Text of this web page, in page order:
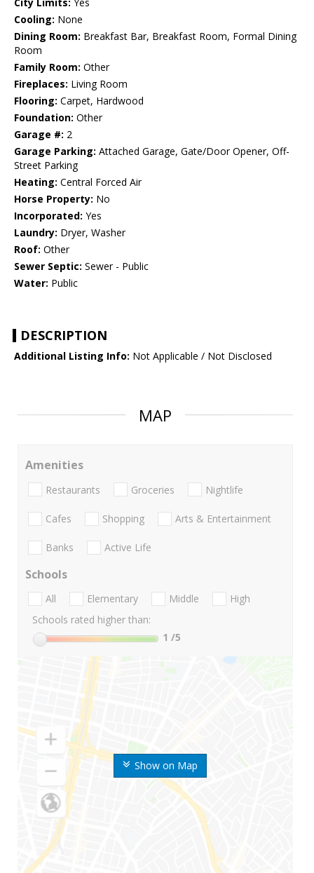
City Limits: Yes
Cooling: None
Dining Room: Breakfast Bar, Breakfast Room, Formal Dining
Room
Family Room: Other
Fireplaces: Living Room
Flooring: Carpet, Hardwood
Foundation: Other
Garage #: 2
Garage Parking: Attached Garage, Gate/Door Opener, Off-
Street Parking
Heating: Central Forced Air
Horse Property: No
Incorporated: Yes
Laundry: Dryer, Washer
Roof: Other
Sewer Septic: Sewer - Public
Water: Public
DESCRIPTION
Additional Listing Info: Not Applicable / Not Disclosed
MAP
Show on Map
Amenities
Restaurants Groceries Nightlife
Cafes Shopping Arts & Entertainment
Banks Active Life
Schools
All Elementary Middle
High
Schools rated higher than:
1 /5